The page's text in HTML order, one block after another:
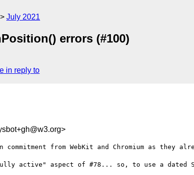
July 2021
errors (#100)
in reply to
from WebKit and Chromium as they
active" aspect of #78... so, to use a dated